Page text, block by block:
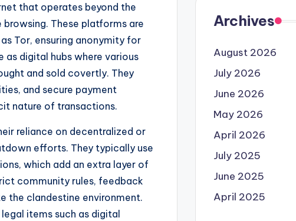
that operates beyond the
These platforms are
Tor, ensuring anonymity for
as digital hubs where various
and sold covertly. They
and secure payment
nature of transactions.
reliance on decentralized or
efforts. They typically use
which add an extra layer of
community rules, feedback
the clandestine environment.
items such as digital
Archives
August 2026
July 2026
June 2026
May 2026
April 2026
July 2025
June 2025
April 2025